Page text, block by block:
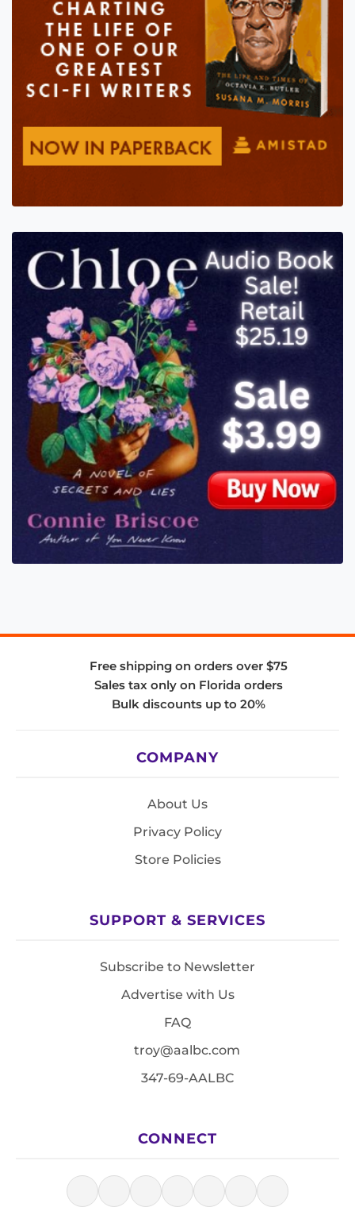
Free shipping on orders over $75
Sales tax only on Florida orders
Bulk discounts up to 20%
COMPANY
About Us
Privacy Policy
Store Policies
SUPPORT & SERVICES
Subscribe to Newsletter
Advertise with Us
FAQ
troy@aalbc.com
347-69-AALBC
CONNECT